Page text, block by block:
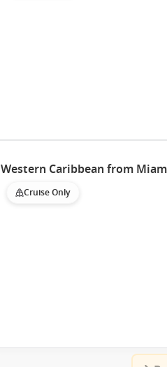
Western Caribbean from
Cruise Only